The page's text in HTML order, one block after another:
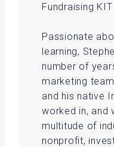
Fundraising KIT
Passionate
learning,
number of
marketing
and his native
worked in, and
multitude of
nonprofit,